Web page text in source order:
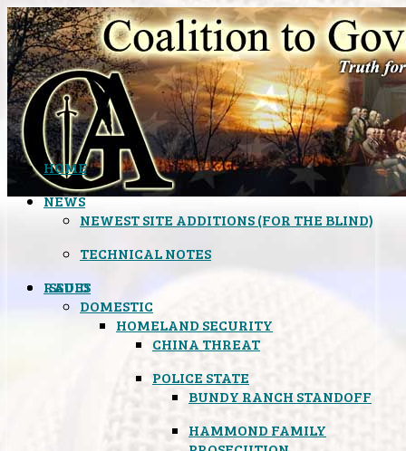
HOME
NEWS
NEWEST SITE ADDITIONS (FOR THE BLIND)
TECHNICAL NOTES
ISSUES
DOMESTIC
HOMELAND SECURITY
CHINA THREAT
POLICE STATE
BUNDY RANCH STANDOFF
HAMMOND FAMILY
RADIO